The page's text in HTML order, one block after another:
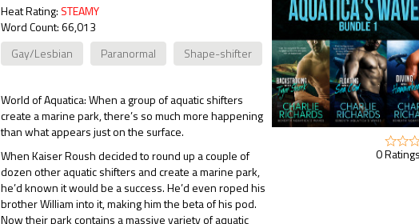
Heat Rating: STEAMY
Word Count: 66,013
Gay/Lesbian
Paranormal Shape-shifter
World of Aquatica: When a group of aquatic shifters
create a marine park, there’s so much more happening
than what appears just on the surface.
When Kaiser Roush decided to round up a couple of
dozen other aquatic shifters and create a marine park,
he’d known it would be a success. He’d even roped his
brother William into it, making him the beta of his pod.
Now their park contains a massive variety of aquatic
0